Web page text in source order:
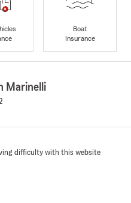
Boat
Insurance
Marinelli
difficulty with this website